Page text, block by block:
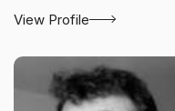
View Profile